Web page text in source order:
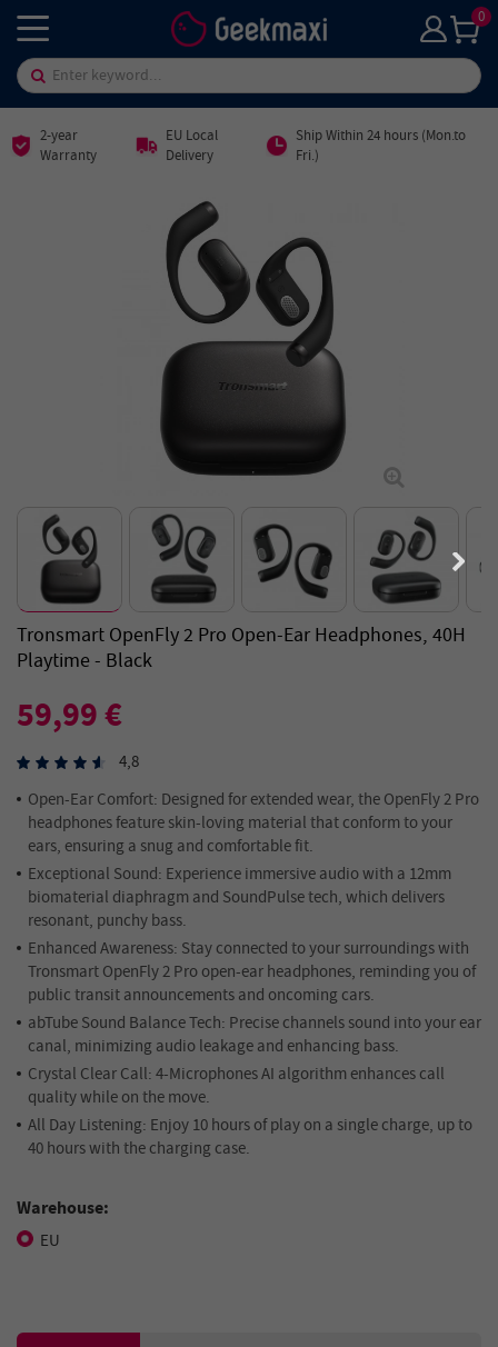
0
2-year
Warranty
EU Local
Delivery
Ship Within 24 hours (Mon.to
Fri.)
Tronsmart OpenFly 2 Pro Open-Ear Headphones, 40H
Playtime - Black
59,99 €
4,8
Open-EarComfort: Designed for extended wear, the OpenFly 2 Pro
headphones feature skin-loving material that conform to your
ears, ensuring a snug and comfortable fit.
Exceptional Sound: Experience immersive audio with a 12mm
biomaterial diaphragm and SoundPulse tech, which delivers
resonant, punchy bass.
Enhanced Awareness: Stay connected to your surroundings with
Tronsmart OpenFly 2 Pro open-ear headphones, reminding you of
public transit announcements and oncoming cars.
abTubeSound Balance Tech: Precise channels sound into your ear
canal, minimizing audio leakage and enhancing bass.
Crystal Clear Call:4-Microphones AI algorithm enhances call
quality while on the move.
All Day Listening: Enjoy 10 hours of play on a single charge, up to
40 hours with the charging case.
Warehouse:
EU